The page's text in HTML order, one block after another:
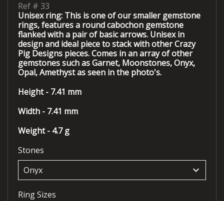
Ref # 33
Unisex ring: This is one of our smaller gemstone
rings, features a round cabochon gemstone
flanked with a pair of basic arrows. Unisex in
design and ideal piece to stack with other Crazy
Pig Designs pieces. Comes in an array of other
gemstones such as Garnet, Moonstones, Onyx,
Opal, Amethyst as seen in the photo's.
Height - 7.41 mm
Width - 7.41 mm
Weight - 4.7 g
Stones
keyboard_arrow_down
Ring Sizes